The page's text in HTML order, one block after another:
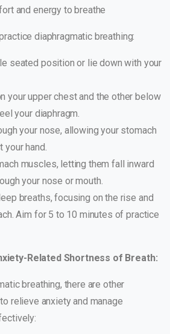
and energy to breathe
diaphragmatic breathing:
seated position or lie down with your
your upper chest and the other below
your diaphragm.
your nose, allowing your stomach
your hand.
muscles, letting them fall inward
your nose or mouth.
breaths, focusing on the rise and
Aim for 5 to 10 minutes of practice
Related Shortness of Breath:
breathing, there are other
relieve anxiety and manage